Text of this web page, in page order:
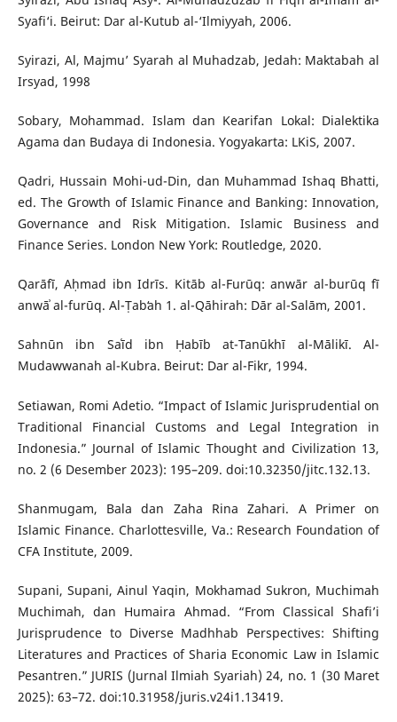
Syafi‘i. Beirut: Dar al-Kutub al-‘Ilmiyyah, 2006.
Syirazi, Al, Majmu’ Syarah al Muhadzab, Jedah: Maktabah al
Irsyad, 1998
Sobary, Mohammad. Islam dan Kearifan Lokal: Dialektika
Agama dan Budaya di Indonesia. Yogyakarta: LKiS, 2007.
Qadri, Hussain Mohi-ud-Din, dan Muhammad Ishaq Bhatti,
ed. The Growth of Islamic Finance and Banking: Innovation,
Governance and Risk Mitigation. Islamic Business and
Finance Series. London New York: Routledge, 2020.
Qarāfī, Aḥmad ibn Idrīs. Kitāb al-Furūq: anwār al-burūq fī
anwāʾ al-furūq. Al-Ṭabʻah 1. al-Qāhirah: Dār al-Salām, 2001.
Sahnūn ibn Saʿīd ibn Ḥabīb at-Tanūkhī al-Mālikī. Al-
Mudawwanah al-Kubra. Beirut: Dar al-Fikr, 1994.
Setiawan, Romi Adetio. “Impact of Islamic Jurisprudential on
Traditional Financial Customs and Legal Integration in
Indonesia.” Journal of Islamic Thought and Civilization 13,
no. 2 (6 Desember 2023): 195–209. doi:10.32350/jitc.132.13.
Shanmugam, Bala dan Zaha Rina Zahari. A Primer on
Islamic Finance. Charlottesville, Va.: Research Foundation of
CFA Institute, 2009.
Supani, Supani, Ainul Yaqin, Mokhamad Sukron, Muchimah
Muchimah, dan Humaira Ahmad. “From Classical Shafi’i
Jurisprudence to Diverse Madhhab Perspectives: Shifting
Literatures and Practices of Sharia Economic Law in Islamic
Pesantren.” JURIS (Jurnal Ilmiah Syariah) 24, no. 1 (30 Maret
2025): 63–72. doi:10.31958/juris.v24i1.13419.